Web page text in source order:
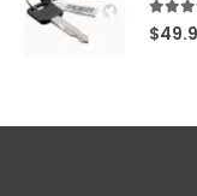
4.60
$